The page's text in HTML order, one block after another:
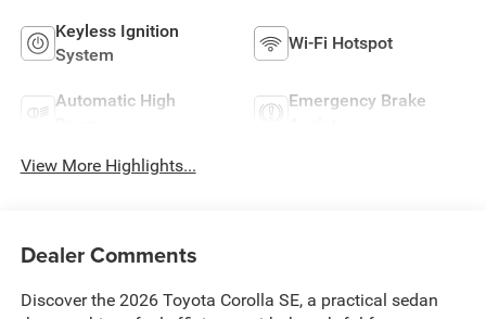
Keyless Ignition
System
Wi-Fi Hotspot
Automatic High
Emergency Brake
View More Highlights...
Dealer Comments
Discover the 2026 Toyota Corolla SE, a practical sedan